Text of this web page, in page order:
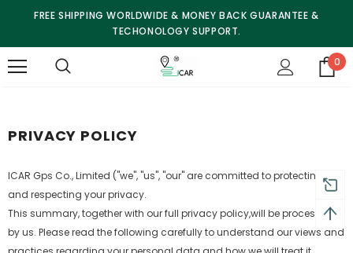
FREE SHIPPING WORLDWIDE & MONEY BACK GUARANTEE &
TECHONOLOGY SUPPORT.
0
PRIVACY POLICY
ICAR Gps Co., Limited ("we", "us", "our" are committed to protecting
and respecting your privacy.
This summary, together with our full privacy policy,will be processed
by us. Please read the following carefully to understand our views and